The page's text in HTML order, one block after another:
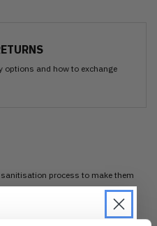
options and how to exchange
process to make them